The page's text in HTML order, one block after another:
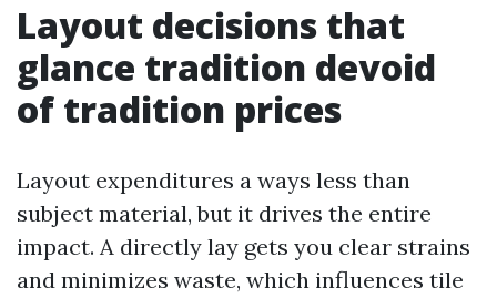
Layout decisions that
glance tradition devoid
of tradition prices
Layout expenditures a ways less than
subject material, but it drives the entire
impact. A directly lay gets you clear strains
and minimizes waste, which influences tile